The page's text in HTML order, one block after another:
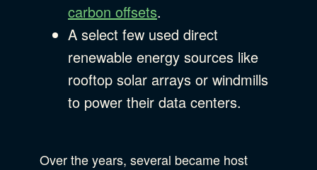
carbon offsets.
A select few used direct
renewable energy sources like
rooftop solar arrays or windmills
to power their data centers.
Over the years, several became host